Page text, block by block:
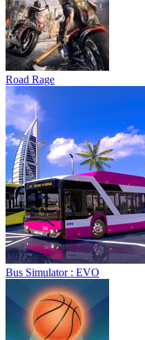
Road Rage
Bus Simulator : EVO